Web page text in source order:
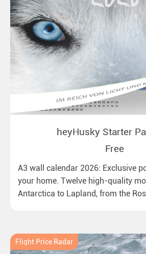
heyHusky Starter
Free
A3 wall calendar 2026: Exclusive
your home. Twelve high-quality
Antarctica to Lapland, from the
Flight Price Radar